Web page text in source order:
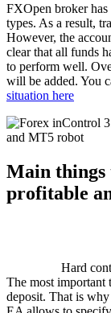
FXOpen broker has
types. As a result,
However, the
clear that all funds
to perform well.
will be added. You
situation here
Main things
profitable
Hard
The most important
deposit. That is